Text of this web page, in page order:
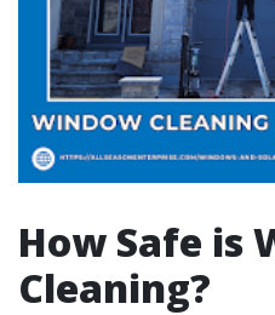
How Safe is
Cleaning?